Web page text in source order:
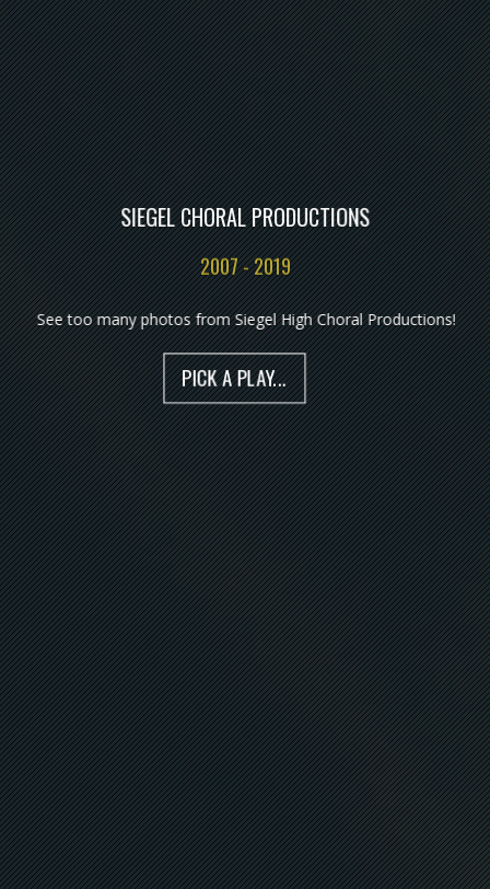
SIEGEL CHORAL PRODUCTIONS
2007 - 2019
See too many photos from Siegel High Choral Productions!
PICK A PLAY...